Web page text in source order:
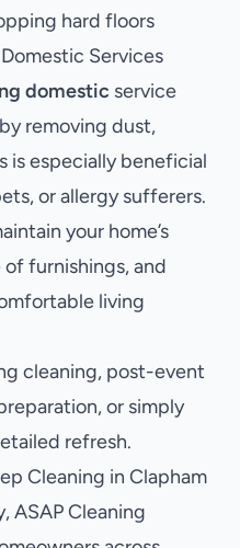
hard floors
Services
domestic service
removing dust,
is especially beneficial
or allergy sufferers.
your home’s
furnishings, and
living
cleaning, post-event
or simply
refresh.
Cleaning in Clapham
ASAP Cleaning